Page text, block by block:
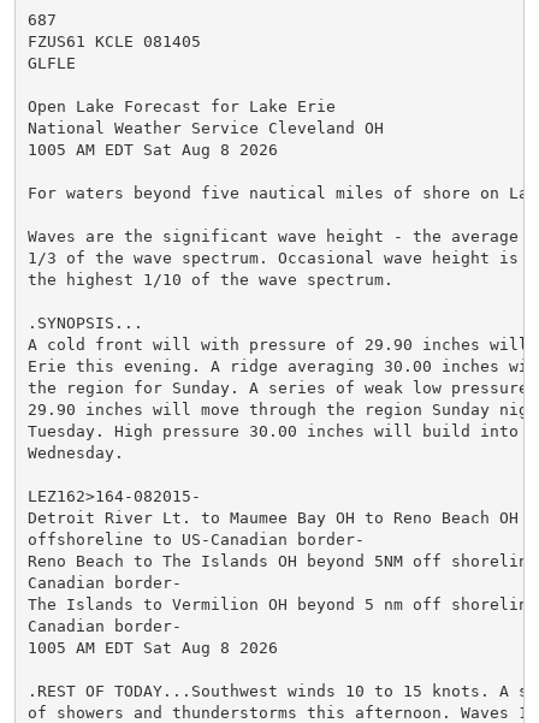
687
FZUS61 KCLE 081405
GLFLE
Open Lake Forecast for Lake Erie
National Weather Service Cleveland OH
1005 AM EDT Sat Aug 8 2026
For waters beyond five nautical miles of shore on
Waves are the significant wave height - the average
1/3 of the wave spectrum. Occasional wave height is
the highest 1/10 of the wave spectrum.
.SYNOPSIS...
A cold front will with pressure of 29.90 inches will
Erie this evening. A ridge averaging 30.00 inches
the region for Sunday. A series of weak low pressure
29.90 inches will move through the region Sunday
Tuesday. High pressure 30.00 inches will build into
Wednesday.
LEZ162>164-082015-
Detroit River Lt. to Maumee Bay OH to Reno Beach OH
offshoreline to US-Canadian border-
Reno Beach to The Islands OH beyond 5NM off
Canadian border-
The Islands to Vermilion OH beyond 5 nm off
Canadian border-
1005 AM EDT Sat Aug 8 2026
.REST OF TODAY...Southwest winds 10 to 15 knots. A
of showers and thunderstorms this afternoon. Waves